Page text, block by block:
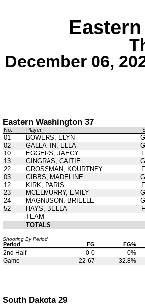
December 06,
Eastern Washington 37
No. Player S
01 BOWERS, ELYN G
02
GALLATIN, ELLA G
10
EGGERS, JAECY F
13
GINGRAS, CAITIE G
22
GROSSMAN, KOURTNEY F
03
GIBBS, MADELINE G
12
KIRK, PARIS F
23
MCELMURRY, EMILY G
24
MAGNUSON, BRIELLE G
52
HAYS, BELLA F
TEAM
TOTALS
Shooting By Period
Period FG FG%
2nd Half 0-0 0%
Game
22-67 32.8%
South Dakota 29